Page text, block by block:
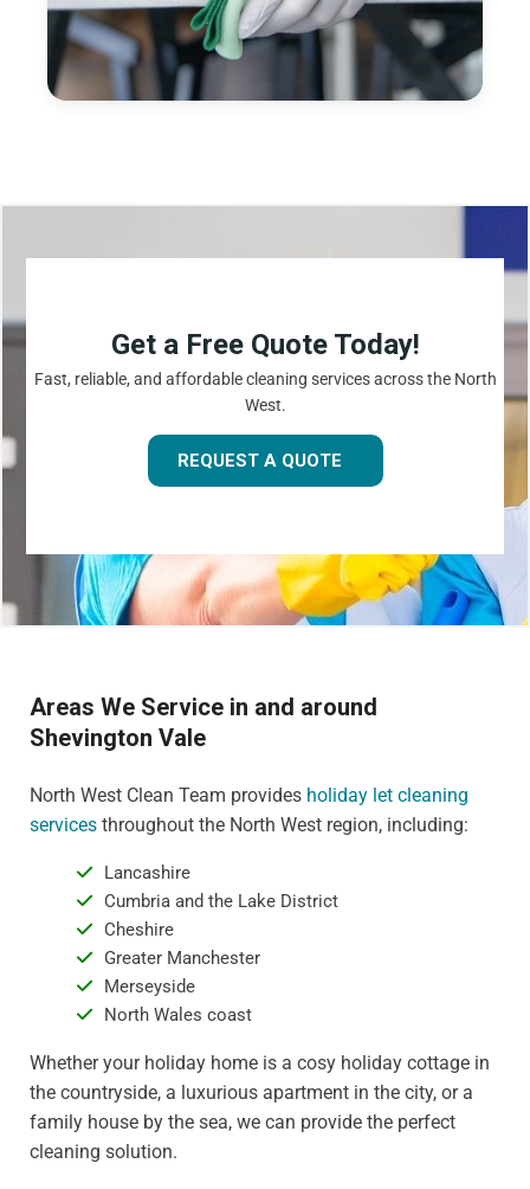
Get a Free Quote Today!
Fast, reliable, and affordable cleaning services across the North
West.
REQUEST A QUOTE
Areas We Service in and around
Shevington Vale
North West Clean Team provides holiday let cleaning
services throughout the North West region, including:
Lancashire
Cumbria and the Lake District
Cheshire
Greater Manchester
Merseyside
North Wales coast
Whether your holiday home is a cosy holiday cottage in
the countryside, a luxurious apartment in the city, or a
family house by the sea, we can provide the perfect
cleaning solution.